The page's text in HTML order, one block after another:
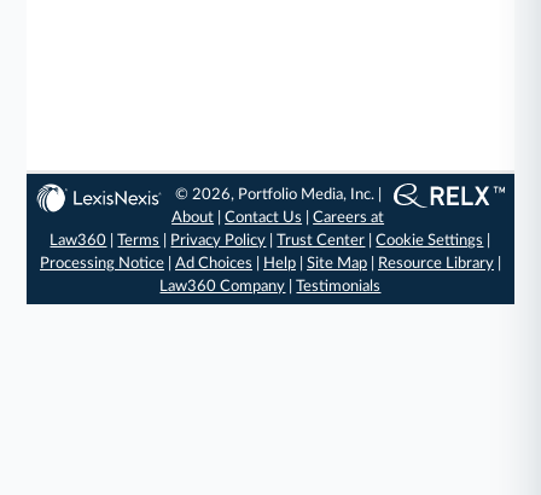
© 2026, Portfolio Media, Inc. |
About |Contact Us |Careers at
Law360 |Terms Privacy Policy |Trust Center |Cookie Settings
Processing Notice| Ad Choices Help| Site Map| Resource Library|
Law360 Company |Testimonials